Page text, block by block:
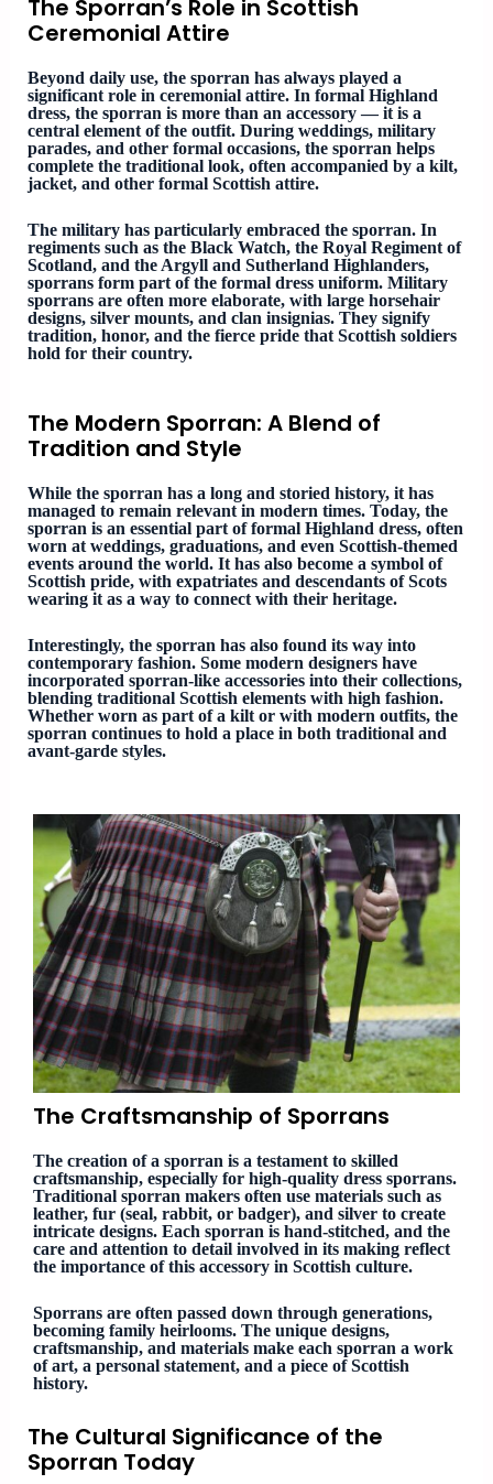
The Sporran’s Role in Scottish
Ceremonial Attire
Beyond daily use, the sporran has always played a
significant role in ceremonial attire. In formal Highland
dress, the sporran is more than an accessory — it is a
central element of the outfit. During weddings, military
parades, and other formal occasions, the sporran helps
complete the traditional look, often accompanied by a kilt,
jacket, and other formal Scottish attire.
The military has particularly embraced the sporran. In
regiments such as the Black Watch, the Royal Regiment of
Scotland, and the Argyll and Sutherland Highlanders,
sporrans form part of the formal dress uniform. Military
sporrans are often more elaborate, with large horsehair
designs, silver mounts, and clan insignias. They signify
tradition, honor, and the fierce pride that Scottish soldiers
hold for their country.
The Modern Sporran: A Blend of
Tradition and Style
While the sporran has a long and storied history, it has
managed to remain relevant in modern times. Today, the
sporran is an essential part of formal Highland dress, often
worn at weddings, graduations, and even Scottish-themed
events around the world. It has also become a symbol of
Scottish pride, with expatriates and descendants of Scots
wearing it as a way to connect with their heritage.
Interestingly, the sporran has also found its way into
contemporary fashion. Some modern designers have
incorporated sporran-like accessories into their collections,
blending traditional Scottish elements with high fashion.
Whether worn as part of a kilt or with modern outfits, the
sporran continues to hold a place in both traditional and
avant-garde styles.
The Craftsmanship of Sporrans
The creation of a sporran is a testament to skilled
craftsmanship, especially for high-quality dress sporrans.
Traditional sporran makers often use materials such as
leather, fur (seal, rabbit, or badger), and silver to create
intricate designs. Each sporran is hand-stitched, and the
care and attention to detail involved in its making reflect
the importance of this accessory in Scottish culture.
Sporrans are often passed down through generations,
becoming family heirlooms. The unique designs,
craftsmanship, and materials make each sporran a work
of art, a personal statement, and a piece of Scottish
history.
The Cultural Significance of the
Sporran Today